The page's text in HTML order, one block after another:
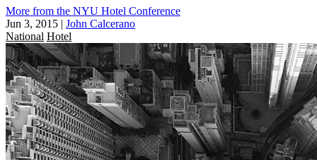
More from the NYU Hotel Conference
Jun 3, 2015 | John Calcerano
National Hotel